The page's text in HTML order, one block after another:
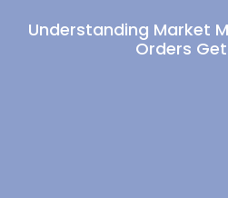
Understanding Market
Orders